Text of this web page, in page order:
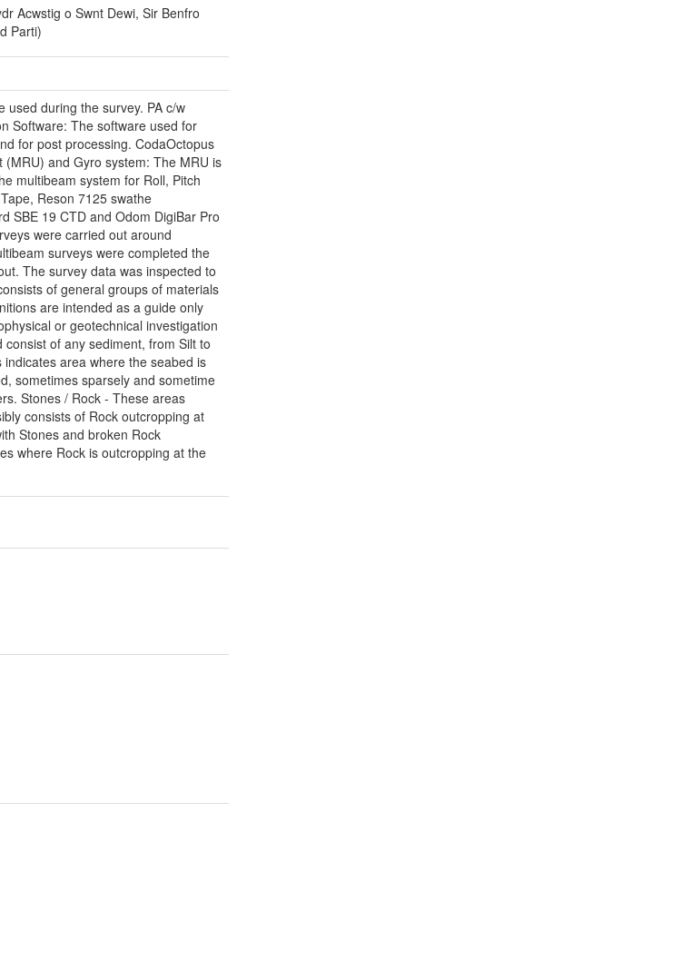
Acwstig o Swnt Dewi, Sir Benfro
Parti)
used during the survey. PA c/w
Software: The software used for
for post processing. CodaOctopus
and Gyro system: The MRU is
multibeam system for Roll, Pitch
Reson 7125 swathe
SBE 19 CTD and Odom DigiBar Pro
were carried out around
surveys were completed the
The survey data was inspected to
of general groups of materials
are intended as a guide only
or geotechnical investigation
of any sediment, from Silt to
area where the seabed is
sometimes sparsely and sometime
Stones / Rock - These areas
consists of Rock outcropping at
Stones and broken Rock
where Rock is outcropping at the